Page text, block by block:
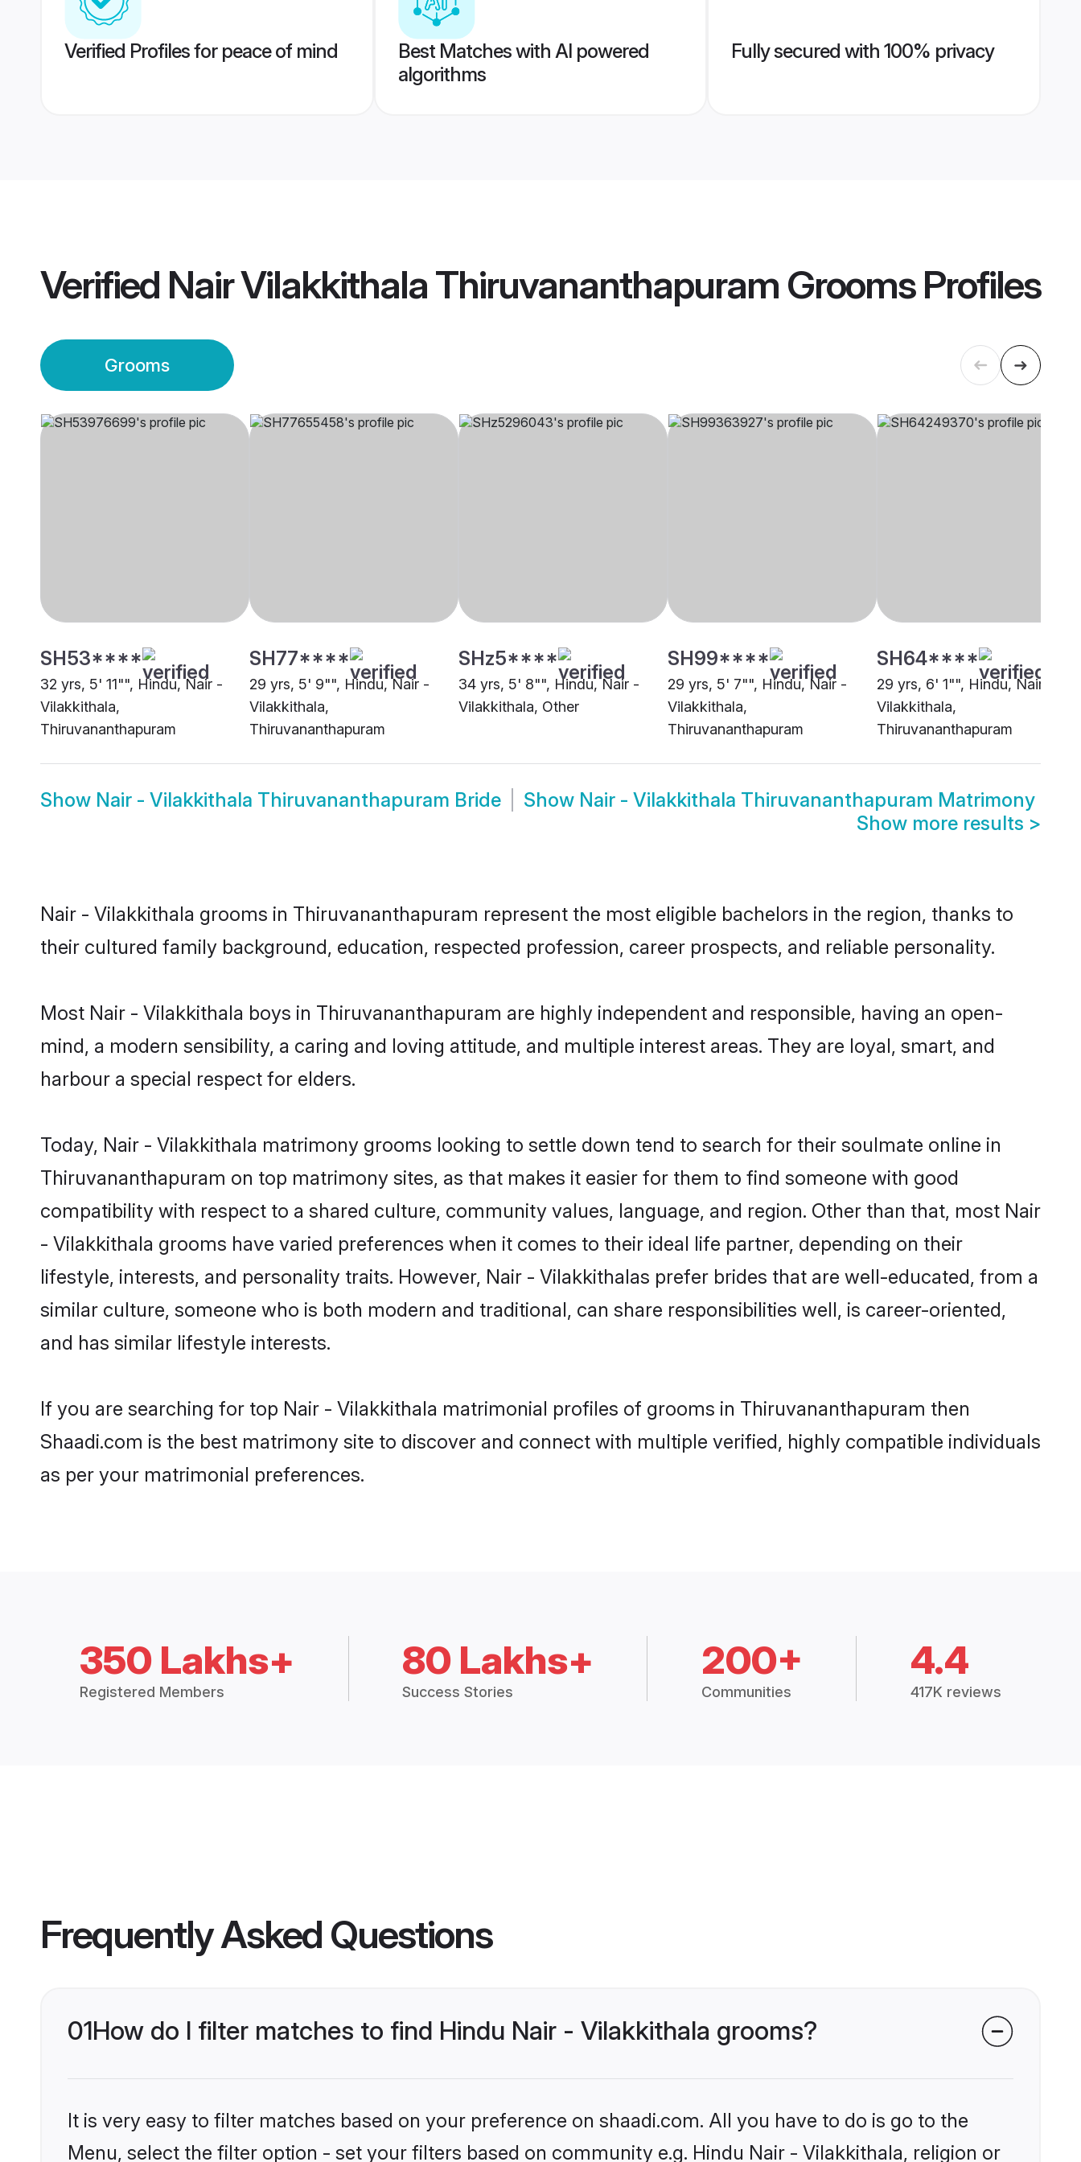
Verified Profiles for peace of mind
Best Matches with AI powered
algorithms
Fully secured with 100% privacy
Verified Nair Vilakkithala Thiruvananthapuram GroomsProfiles
Grooms
SH53****
32 yrs, 5' 11"", Hindu, Nair -
Vilakkithala,
Thiruvananthapuram
SH77****
29 yrs, 5' 9"", Hindu, Nair -
Vilakkithala,
Thiruvananthapuram
SHz5****
34 yrs, 5' 8"", Hindu, Nair -
Vilakkithala, Other
SH99****
29 yrs, 5' 7"", Hindu, Nair -
Vilakkithala,
Thiruvananthapuram
SH64****
29 yrs, 6' 1"", Hindu, Nair -
Vilakkithala,
Thiruvananthapuram
Show Nair - Vilakkithala Thiruvananthapuram Bride Show Nair - Vilakkithala Thiruvananthapuram Matrimony
Show more results >
Nair - Vilakkithala grooms in Thiruvananthapuram represent the most eligible bachelors in the region, thanks to
their cultured family background, education, respected profession, career prospects, and reliable personality.
Most Nair - Vilakkithala boys in Thiruvananthapuram are highly independent and responsible, having an open-
mind, a modern sensibility, a caring and loving attitude, and multiple interest areas. They are loyal, smart, and
harbour a special respect for elders.
Today, Nair - Vilakkithala matrimony grooms looking to settle down tend to search for their soulmate online in
Thiruvananthapuram on top matrimony sites, as that makes it easier for them to find someone with good
compatibility with respect to a shared culture, community values, language, and region. Other than that, most Nair
- Vilakkithala grooms have varied preferences when it comes to their ideal life partner, depending on their
lifestyle, interests, and personality traits. However, Nair - Vilakkithalas prefer brides that are well-educated, from a
similar culture, someone who is both modern and traditional, can share responsibilities well, is career-oriented,
and has similar lifestyle interests.
If you are searching for top Nair - Vilakkithala matrimonial profiles of grooms in Thiruvananthapuram then
Shaadi.com is the best matrimony site to discover and connect with multiple verified, highly compatible individuals
as per your matrimonial preferences.
350 Lakhs+
Registered Members
80 Lakhs+
Success Stories
200+
Communities
4.4
417K reviews
Frequently Asked Questions
01How do I filter matches to find Hindu Nair - Vilakkithala grooms?
It is very easy to filter matches based on your preference on shaadi.com. All you have to do is go to the
Menu, select the filter option - set your filters based on community e.g. Hindu Nair - Vilakkithala, religion or